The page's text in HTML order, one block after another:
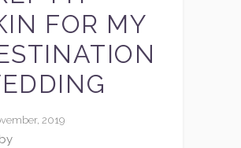
FOR MY
2019
by